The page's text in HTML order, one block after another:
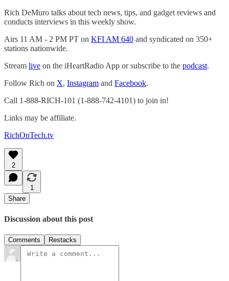
Rich DeMuro talks about tech news, tips, and gadget reviews and
conducts interviews in this weekly show.
Airs 11 AM - 2 PM PT on KFI AM 640 and syndicated on 350+
stations nationwide.
Stream live on the iHeartRadio App or subscribe to the podcast.
Follow Rich on X, Instagram and Facebook.
Call 1-888-RICH-101 (1-888-742-4101) to join in!
Links may be affiliate.
RichOnTech.tv
2
1
Share
Discussion about this post
Comments Restacks